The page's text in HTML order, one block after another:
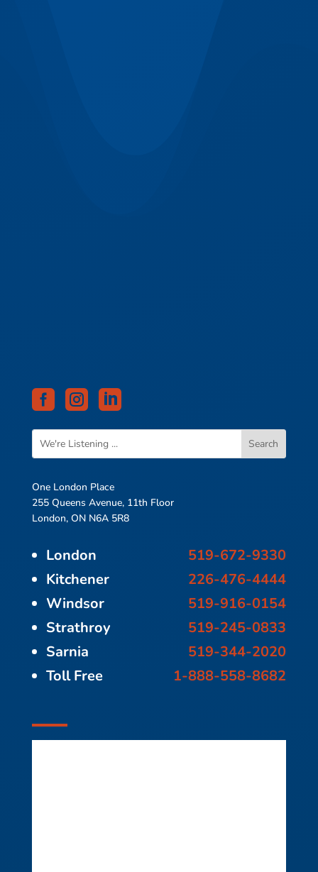
  
One London Place
255 Queens Avenue, 11th Floor
London, ON N6A 5R8
London
519-672-9330
Kitchener
226-476-4444
Windsor
519-916-0154
Strathroy
519-245-0833
Sarnia
519-344-2020
Toll Free
1-888-558-8682